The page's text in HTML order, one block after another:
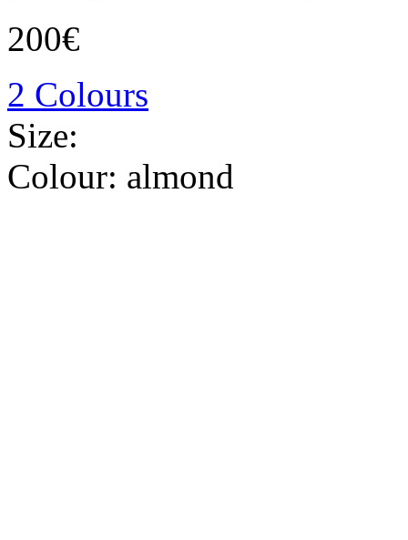
200€
2 Colours
Size:
Colour: almond